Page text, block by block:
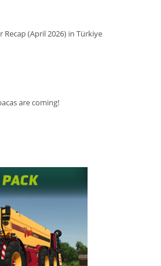
(April 2026) in Türkiye
are coming!